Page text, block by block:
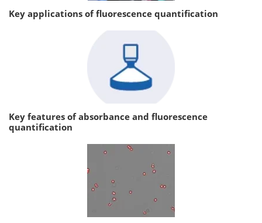
Key applications of fluorescence quantification
Key features of absorbance and fluorescence
quantification